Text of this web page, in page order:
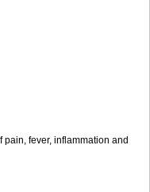
fever, inflammation and